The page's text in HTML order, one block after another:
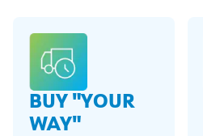
BUY "YOUR
WAY"